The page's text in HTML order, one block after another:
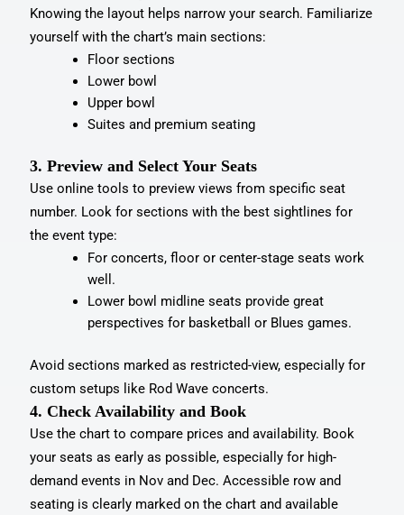
Knowing the layout helps narrow your search. Familiarize
yourself with the chart’s main sections:
Floor sections
Lower bowl
Upper bowl
Suites and premium seating
3. Preview and Select Your Seats
Use online tools to preview views from specific seat
number. Look for sections with the best sightlines for
the event type:
For concerts, floor or center-stage seats work
well.
Lower bowl midline seats provide great
perspectives for basketball or Blues games.
Avoid sections marked as restricted-view, especially for
custom setups like Rod Wave concerts.
4. Check Availability and Book
Use the chart to compare prices and availability. Book
your seats as early as possible, especially for high-
demand events in Nov and Dec. Accessible row and
seating is clearly marked on the chart and available